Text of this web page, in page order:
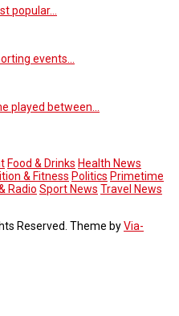
popular…
events…
played between…
Food & Drinks Health News
& Fitness Politics Primetime
Radio Sport News Travel News
Reserved. Theme byVia-